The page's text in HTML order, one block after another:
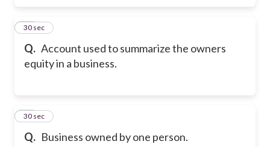
Q. Account used to summarize the owners
equity in a business.
11
30 sec
Q. Business owned by one person.
12
30 sec